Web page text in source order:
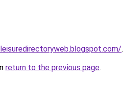
.
return to the previous page.